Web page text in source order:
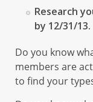
Research
by 12/31/13.
Do you know
members are
to find your